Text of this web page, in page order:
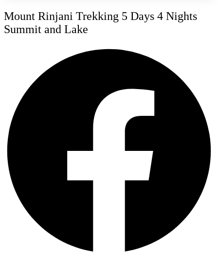
Mount Rinjani Trekking 5 Days 4 Nights
Summit and Lake